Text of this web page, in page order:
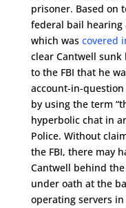
prisoner. Based on
federal bail
which was covered
clear Cantwell sunk
to the FBI that he
account-in-
by using the term
hyperbolic chat in
Police. Without
the FBI, there may
Cantwell behind
under oath at the
operating servers